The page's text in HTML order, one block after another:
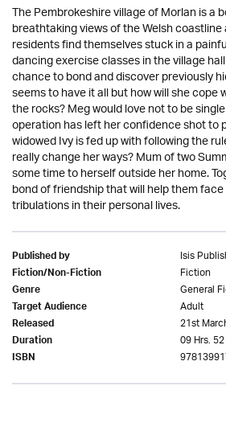
The Pembrokeshire village of Morlan is a
breathtaking views of the Welsh
residents find themselves stuck in a
dancing exercise classes in the village
chance to bond and discover previously
seems to have it all but how will she cope
the rocks? Meg would love not to be
operation has left her confidence shot to
widowed Ivy is fed up with following the
really change her ways? Mum of two
some time to herself outside her home.
bond of friendship that will help them
tribulations in their personal lives.
Published by Isis
Fiction/Non-Fiction Fiction
Genre General
Target Audience Adult
Released 21st
Duration 09 Hrs.
ISBN